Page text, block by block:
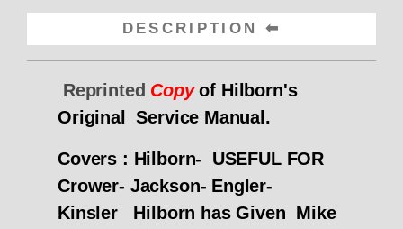
DESCRIPTION
Reprinted Copyof Hilborn's
Original Service Manual.
Covers : Hilborn- USEFUL FOR
Crower- Jackson- Engler-
Kinsler
Hilborn has Given Mike